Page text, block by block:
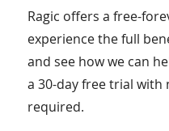
Ragic offers a free-
experience the full
and see how we can
a 30-day free trial
required.